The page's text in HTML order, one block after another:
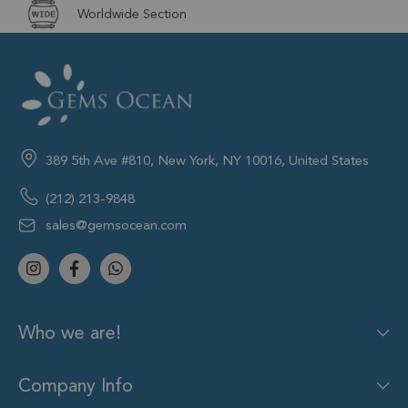
Worldwide Section
389 5th Ave #810, New York, NY 10016, United States
(212) 213-9848
sales@gemsocean.com
Who we are!
Company Info